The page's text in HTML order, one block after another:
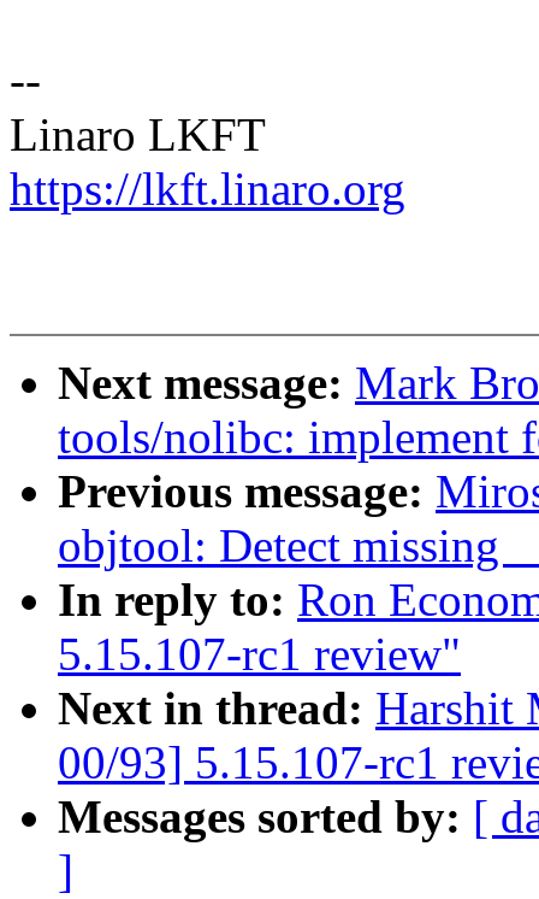
--
Linaro LKFT
https://lkft.linaro.org
Next message: Mark
tools/nolibc: implement
Previous message:
objtool: Detect missing
In reply to: Ron
5.15.107-rc1 review"
Next in thread: Harshit
00/93] 5.15.107-rc1
Messages sorted by: [
]